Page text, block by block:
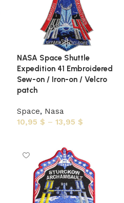
NASA Space Shuttle
Expedition 41 Embroidered
Sew-on / Iron-on / Velcro
patch
Space, Nasa
10,95 $ – 13,95 $